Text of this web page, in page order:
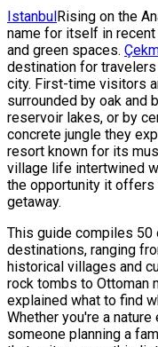
IstanbulRising on the
name for itself in
and green spaces.
destination for
city. First-time visitors
surrounded by oak and
reservoir lakes, or by
concrete jungle they
resort known for its
village life intertwined
the opportunity it
getaway.
This guide compiles 50
destinations, ranging
historical villages and
rock tombs to Ottoman
explained what to find
Whether you're a
someone planning a